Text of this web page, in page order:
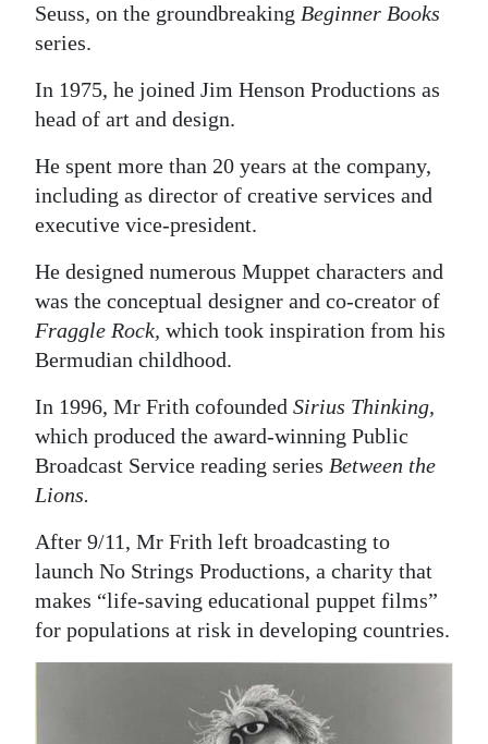
Seuss, on the groundbreaking Beginner Books
series.
In 1975, he joined Jim Henson Productions as
head of art and design.
He spent more than 20 years at the company,
including as director of creative services and
executive vice-president.
He designed numerous Muppet characters and
was the conceptual designer and co-creator of
Fraggle Rock, which took inspiration from his
Bermudian childhood.
In 1996, Mr Frith cofounded Sirius Thinking,
which produced the award-winning Public
Broadcast Service reading series Between the
Lions.
After 9/11, Mr Frith left broadcasting to
launch No Strings Productions, a charity that
makes “life-saving educational puppet films”
for populations at risk in developing countries.